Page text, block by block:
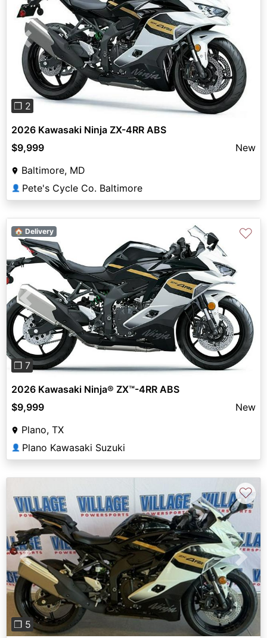
Previous
❐ 2
2026 Kawasaki Ninja ZX-4RR ABS
$9,999
New
Baltimore, MD
👤 Pete's Cycle Co. Baltimore
Previous Next
❐ 7
🏠 Delivery ♡
2026 Kawasaki Ninja® ZX™-4RR ABS
$9,999
New
Plano, TX
👤 Plano Kawasaki Suzuki
Previous Next
❐ 5
♡